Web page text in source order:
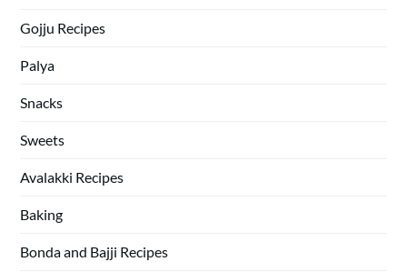
Gojju Recipes
Palya
Snacks
Sweets
Avalakki Recipes
Baking
Bonda and Bajji Recipes